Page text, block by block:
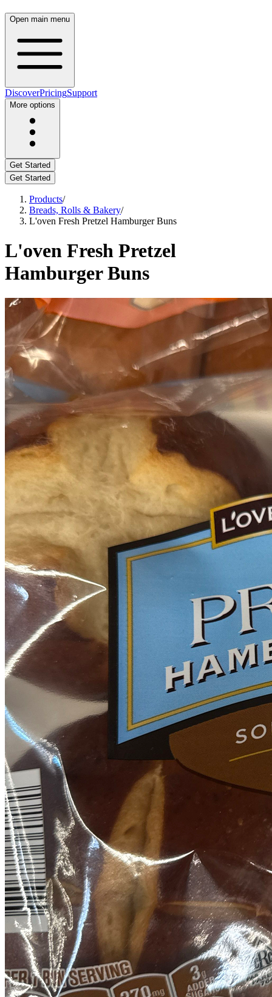
Open main menu
DiscoverPricingSupport
More options
Get Started
Get Started
Products/
Breads, Rolls & Bakery/
L'oven Fresh Pretzel Hamburger Buns
L'oven Fresh Pretzel
Hamburger Buns